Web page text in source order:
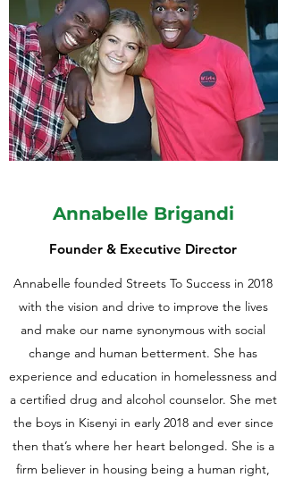
Annabelle Brigandi
Founder & Executive Director
Annabelle founded Streets To Success in 2018
with the vision and drive to improve the lives
and make our name synonymous with social
change and human betterment. She has
experience and education in homelessness and
a certified drug and alcohol counselor. She met
the boys in Kisenyi in early 2018 and ever since
then that’s where her heart belonged. She is a
firm believer in housing being a human right,